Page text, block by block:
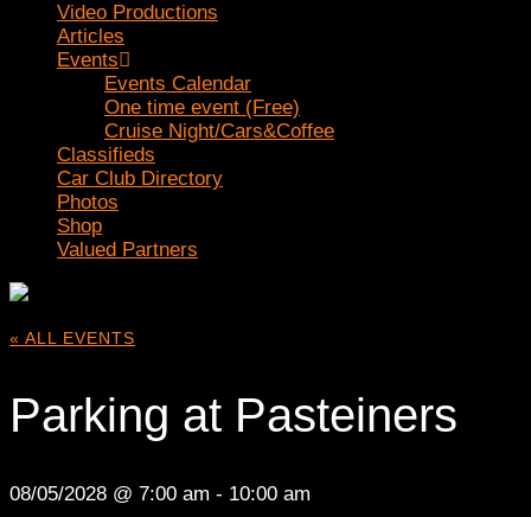
Video Productions
Articles
Events
Events Calendar
One time event (Free)
Cruise Night/Cars&Coffee
Classifieds
Car Club Directory
Photos
Shop
Valued Partners
« ALL EVENTS
Parking at Pasteiners
08/05/2028 @ 7:00 am - 10:00 am